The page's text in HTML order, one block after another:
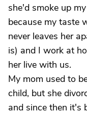
she'd smoke up
because my taste
never leaves her
is) and I work at
her live with us.
My mom used to
child, but she
and since then it's